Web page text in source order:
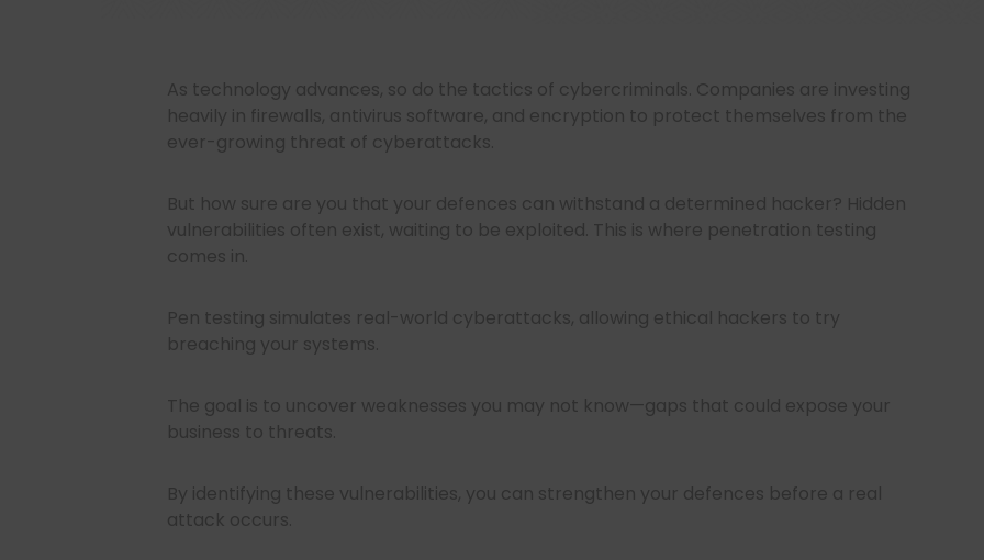
As technology advances, so do the tactics of cybercriminals. Companies are investing
heavily in firewalls, antivirus software, and encryption to protect themselves from the
ever-growing threat of cyberattacks.
But how sure are you that your defences can withstand a determined hacker? Hidden
vulnerabilities often exist, waiting to be exploited. This is where penetration testing
comes in.
Pen testing simulates real-world cyberattacks, allowing ethical hackers to try
breaching your systems.
The goal is to uncover weaknesses you may not know—gaps that could expose your
business to threats.
By identifying these vulnerabilities, you can strengthen your defences before a real
attack occurs.